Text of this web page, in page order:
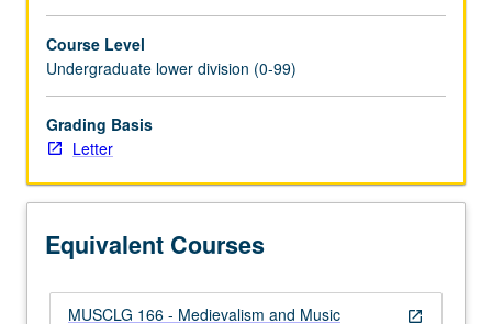
courses
66
and
166
not
Letter
Course Level
Undergraduate lower division (0-99)
Grading Basis
Letter
Equivalent Courses
open_in_new
MUSCLG 166 - Medievalism and Music